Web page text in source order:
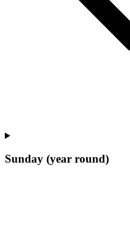
Sunday (year round)